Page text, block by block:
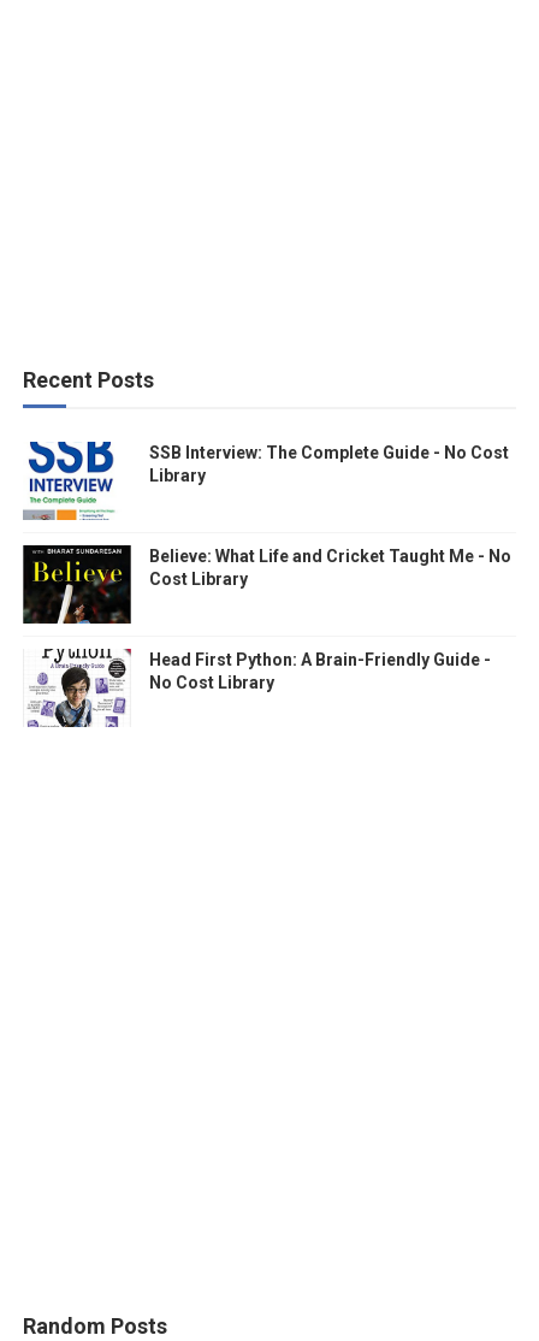
Recent Posts
SSB Interview: The Complete Guide - No Cost
Library
Believe: What Life and Cricket Taught Me - No
Cost Library
Head First Python: A Brain-Friendly Guide -
No Cost Library
Random Posts